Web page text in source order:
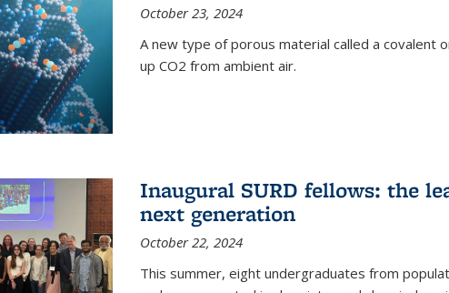
October 23, 2024
A new type of porous material called a covalent
up CO2 from ambient air.
Inaugural SURD fellows: the
next generation
October 22, 2024
This summer, eight undergraduates from